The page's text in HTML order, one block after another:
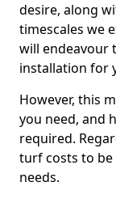
desire, along
timescales we
will endeavour
installation for
However, this
you need, and
required.
turf costs to
needs.